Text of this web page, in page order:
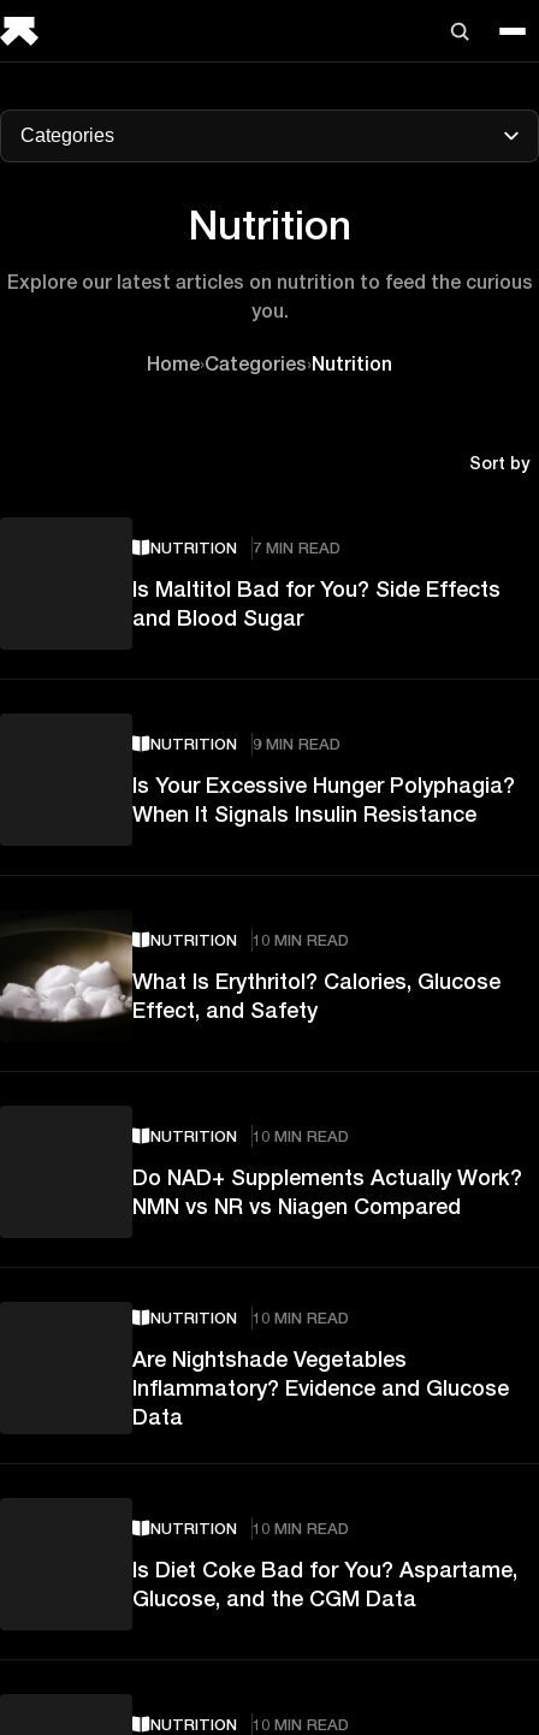
Categories
Nutrition
Explore our latest articles on nutrition to feed the curious
you.
Home›Categories›Nutrition
Sort by
NUTRITION 7 MIN READ
Is Maltitol Bad for You? Side Effects
and Blood Sugar
NUTRITION 9 MIN READ
Is Your Excessive Hunger Polyphagia?
When It Signals Insulin Resistance
NUTRITION 10 MIN READ
What Is Erythritol? Calories, Glucose
Effect, and Safety
NUTRITION 10 MIN READ
Do NAD+ Supplements Actually Work?
NMN vs NR vs Niagen Compared
NUTRITION 10 MIN READ
Are Nightshade Vegetables
Inflammatory? Evidence and Glucose
Data
NUTRITION 10 MIN READ
Is Diet Coke Bad for You? Aspartame,
Glucose, and the CGM Data
NUTRITION 10 MIN READ